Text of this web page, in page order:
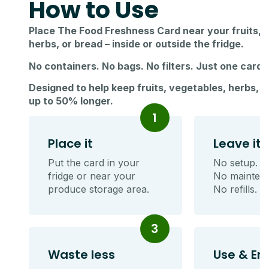
How to Use
Place The Food Freshness Card near your
herbs, or bread – inside or outside the fridge.
No containers. No bags. No filters. Just one
Designed to help keep fruits, vegetables,
up to 50% longer.
1
Place it
Put the card in your
fridge or near your
produce storage area.
Leave it
No setup.
No
No refills.
3
Waste less
Use &